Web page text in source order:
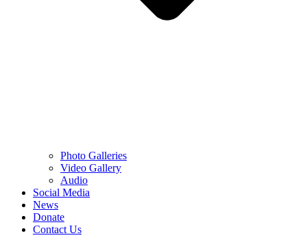
Photo Galleries
Video Gallery
Audio
Social Media
News
Donate
Contact Us